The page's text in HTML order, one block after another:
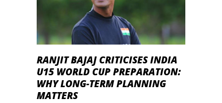
RANJIT BAJAJ CRITICISES INDIA
U15 WORLD CUP PREPARATION:
WHY LONG-TERM PLANNING
MATTERS